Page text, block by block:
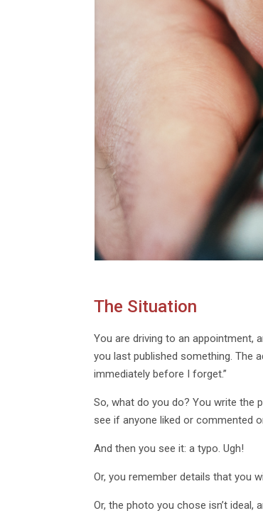
The Situation
You are driving to an appointment,
you last published something. The
immediately before I forget.”
So, what do you do? You write the
see if anyone liked or commented
And then you see it: a typo. Ugh!
Or, you remember details that you
Or, the photo you chose isn’t ideal,